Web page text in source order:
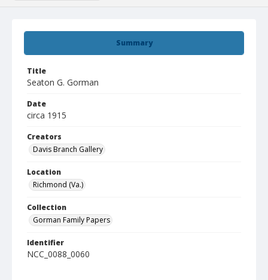
Summary
Title
Seaton G. Gorman
Date
circa 1915
Creators
Davis Branch Gallery
Location
Richmond (Va.)
Collection
Gorman Family Papers
Identifier
NCC_0088_0060